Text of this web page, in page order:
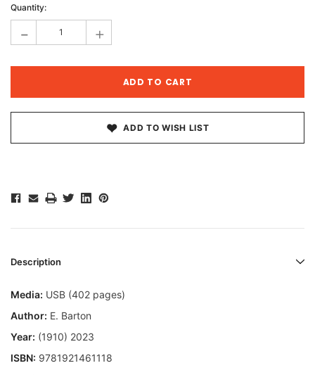
Stock:
Quantity:
- +
ADD TO WISH LIST
Description
Media: USB (402 pages)
Author: E. Barton
Year: (1910) 2023
ISBN: 9781921461118